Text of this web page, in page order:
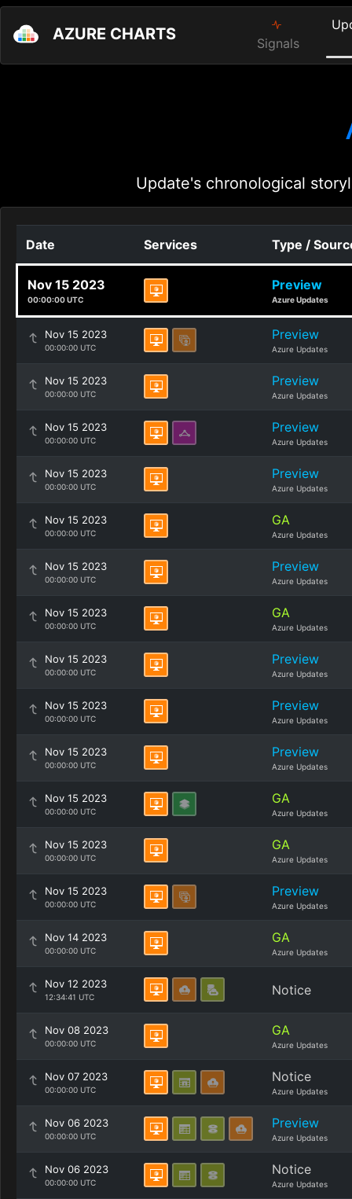
AZURE CHARTS Signals
Update's chronological
Date Services Type /
Nov 15 2023
00:00:00 UTC
Preview
Azure Updates
Nov 15 2023
00:00:00 UTC
Preview
Azure Updates
Nov 15 2023
00:00:00 UTC
Preview
Azure Updates
Nov 15 2023
00:00:00 UTC
Preview
Azure Updates
Nov 15 2023
00:00:00 UTC
Preview
Azure Updates
Nov 15 2023
00:00:00 UTC
GA
Azure Updates
Nov 15 2023
00:00:00 UTC
Preview
Azure Updates
Nov 15 2023
00:00:00 UTC
GA
Azure Updates
Nov 15 2023
00:00:00 UTC
Preview
Azure Updates
Nov 15 2023
00:00:00 UTC
Preview
Azure Updates
Nov 15 2023
00:00:00 UTC
Preview
Azure Updates
Nov 15 2023
00:00:00 UTC
GA
Azure Updates
Nov 15 2023
00:00:00 UTC
GA
Azure Updates
Nov 15 2023
00:00:00 UTC
Preview
Azure Updates
Nov 14 2023
00:00:00 UTC
GA
Azure Updates
Nov 12 2023
12:34:41 UTC Notice
Nov 08 2023
00:00:00 UTC
GA
Azure Updates
Nov 07 2023
00:00:00 UTC
Notice
Azure Updates
Nov 06 2023
00:00:00 UTC
Preview
Azure Updates
Nov 06 2023
00:00:00 UTC
Notice
Azure Updates